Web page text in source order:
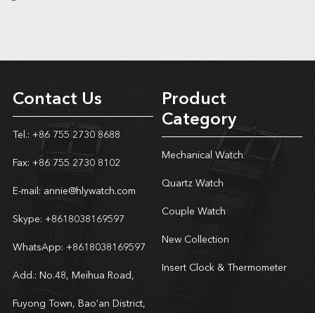
Contact Us
Tel.: +86 755 2730 8688
Fax: +86 755 2730 8102
E-mail: annie@hlywatch.com
Skype: +8618038169597
WhatsApp: +8618038169597
Add.: No.48, Meihua Road,
Fuyong Town, Bao'an District,
Product
Category
Mechanical Watch
Quartz Watch
Couple Watch
New Collection
Insert Clock & Thermometer